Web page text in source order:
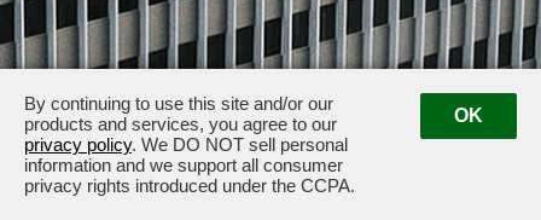
1150 South Olive Street · 1149 South Hill Street · Los Angeles, CA 90015 ·
Management: (213) 741-7400
By continuing to use this site and/or our
products and services, you agree to our
privacy policy. We DO NOT sell personal
information and we support all consumer
privacy rights introduced under the CCPA.
OK